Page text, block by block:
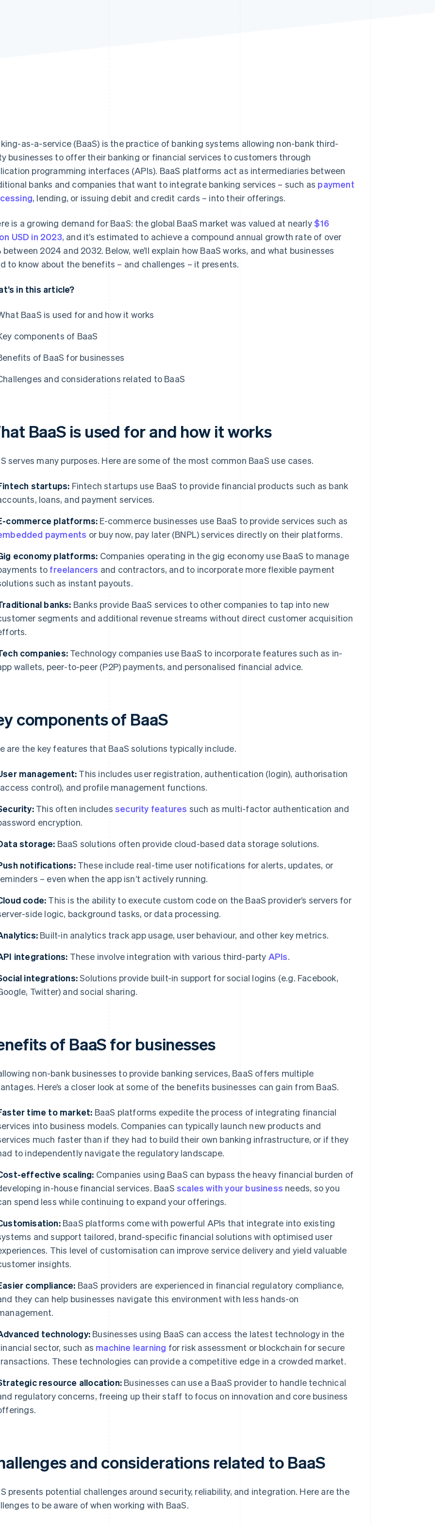
as-a-service (BaaS) is the practice of banking systems allowing non-bank third-
businesses to offer their banking or financial services to customers through
programming interfaces (APIs). BaaS platforms act as intermediaries between
banks and companies that want to integrate banking services – such as payment
, lending, or issuing debit and credit cards – into their offerings.
is a growing demand for BaaS: the global BaaS market was valued at nearly$16
USD in 2023, and it’s estimated to achieve a compound annual growth rate of over
between 2024 and 2032. Below, we’ll explain how BaaS works, and what businesses
to know about the benefits – and challenges – it presents.
in this article?
BaaS is used for and how it works
components of BaaS
of BaaS for businesses
and considerations related to BaaS
BaaS is used for and how it works
serves many purposes. Here are some of the most common BaaS use cases.
startups: Fintech startups use BaaS to provide financial products such as bank
loans, and payment services.
commerce platforms: E-commerce businesses use BaaS to provide services such as
payments or buy now, pay later (BNPL) services directly on their platforms.
economy platforms: Companies operating in the gig economy use BaaS to manage
to freelancers and contractors, and to incorporate more flexible payment
such as instant payouts.
banks: Banks provide BaaS services to other companies to tap into new
segments and additional revenue streams without direct customer acquisition
companies: Technology companies use BaaS to incorporate features such as in-
wallets, peer-to-peer (P2P) payments, and personalised financial advice.
components of BaaS
are the key features that BaaS solutions typically include.
management: This includes user registration, authentication (login), authorisation
control), and profile management functions.
This often includessecurity features such as multi-factor authentication and
encryption.
storage: BaaS solutions often provide cloud-based data storage solutions.
notifications:These include real-time user notifications for alerts, updates, or
– even when the app isn’t actively running.
code: This is the ability to execute custom code on the BaaS provider’s servers for
side logic, background tasks, or data processing.
Built-in analytics track app usage, user behaviour, and other key metrics.
integrations: These involve integration with various third-party APIs.
integrations:Solutions provide built-in support for social logins (e.g. Facebook,
Twitter) and social sharing.
of BaaS for businesses
non-bank businesses to provide banking services, BaaS offers multiple
Here’s a closer look at some of the benefits businesses can gain from BaaS.
time to market: BaaS platforms expedite the process of integrating financial
into business models. Companies can typically launch new products and
much faster than if they had to build their own banking infrastructure, or if they
to independently navigate the regulatory landscape.
effective scaling: Companies using BaaS can bypass the heavy financial burden of
in-house financial services. BaaSscales with your business needs, so you
spend less while continuing to expand your offerings.
BaaS platforms come with powerful APIs that integrate into existing
and support tailored, brand-specific financial solutions with optimised user
This level of customisation can improve service delivery and yield valuable
insights.
compliance: BaaS providers are experienced in financial regulatory compliance,
they can help businesses navigate this environment with less hands-on
technology: Businesses using BaaS can access the latest technology in the
sector, such as machine learning for risk assessment or blockchain for secure
These technologies can provide a competitive edge in a crowded market.
resource allocation: Businesses can use a BaaS provider to handle technical
regulatory concerns, freeing up their staff to focus on innovation and core business
and considerations related to BaaS
presents potential challenges around security, reliability, and integration. Here are the
to be aware of when working with BaaS.